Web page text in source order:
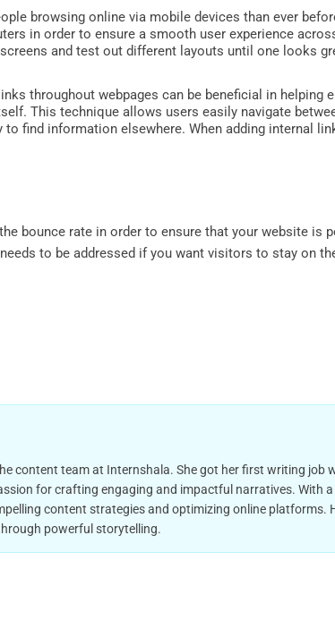
browsing online via mobile devices than ever
in order to ensure a smooth user experience
and test out different layouts until one looks
throughout webpages can be beneficial in helping
This technique allows users easily navigate
find information elsewhere. When adding internal
bounce rate in order to ensure that your website is
to be addressed if you want visitors to stay on
content team at Internshala. She got her first writing job
for crafting engaging and impactful narratives. With
content strategies and optimizing online platforms.
powerful storytelling.